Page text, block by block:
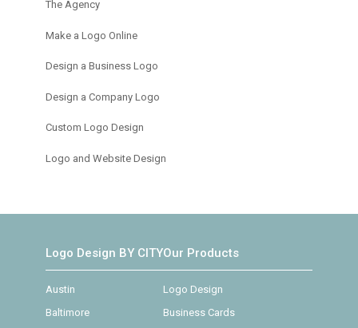
The Agency
Make a Logo Online
Design a Business Logo
Design a Company Logo
Custom Logo Design
Logo and Website Design
Logo Design BY CITY
Austin
Baltimore
Our Products
Logo Design
Business Cards